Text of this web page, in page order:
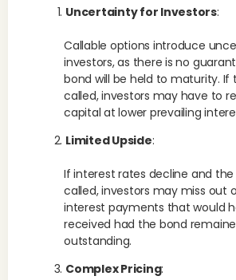
Uncertainty for Investors:
Callable options introduce
investors, as there is no
bond will be held to maturity. If
called, investors may have to
capital at lower prevailing
Limited Upside:
If interest rates decline and the
called, investors may miss out
interest payments that would
received had the bond
outstanding.
Complex Pricing: